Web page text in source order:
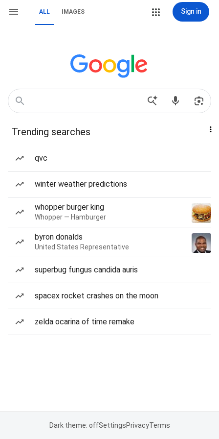
ALL IMAGES Sign in
Trending searches
qvc
winter weather predictions
whopper burger king
Whopper — Hamburger
byron donalds
United States Representative
superbug fungus candida auris
spacex rocket crashes on the moon
zelda ocarina of time remake
Dark theme: offSettingsPrivacyTerms